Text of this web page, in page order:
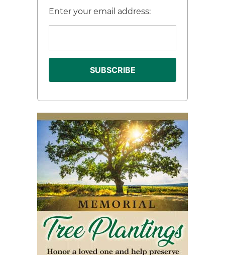
Enter your email address: